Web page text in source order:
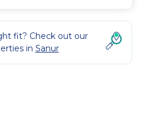
fit? Check out our
in Sanur